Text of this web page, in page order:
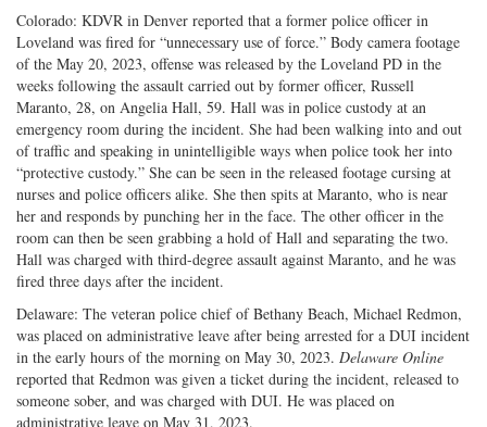
Colorado: KDVR in Denver reported that a former police officer in
Loveland was fired for “unnecessary use of force.” Body camera footage
of the May 20, 2023, offense was released by the Loveland PD in the
weeks following the assault carried out by former officer, Russell
Maranto, 28, on Angelia Hall, 59. Hall was in police custody at an
emergency room during the incident. She had been walking into and out
of traffic and speaking in unintelligible ways when police took her into
“protective custody.” She can be seen in the released footage cursing at
nurses and police officers alike. She then spits at Maranto, who is near
her and responds by punching her in the face. The other officer in the
room can then be seen grabbing a hold of Hall and separating the two.
Hall was charged with third-degree assault against Maranto, and he was
fired three days after the incident.
Delaware: The veteran police chief of Bethany Beach, Michael Redmon,
was placed on administrative leave after being arrested for a DUI incident
in the early hours of the morning on May 30, 2023. Delaware Online
reported that Redmon was given a ticket during the incident, released to
someone sober, and was charged with DUI. He was placed on
administrative leave on May 31, 2023.